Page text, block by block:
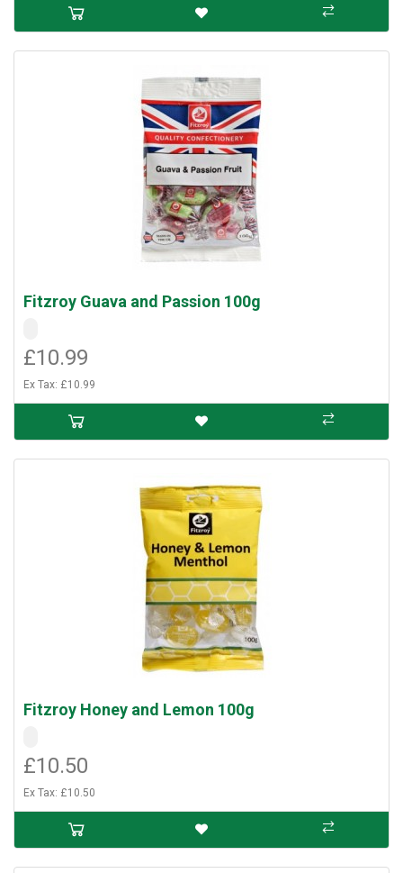
Fitzroy Guava and Passion 100g
£10.99
Ex Tax: £10.99
Fitzroy Honey and Lemon 100g
£10.50
Ex Tax: £10.50